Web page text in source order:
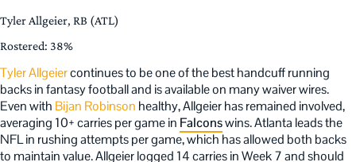
Tyler Allgeier, RB (ATL)
Rostered: 38%
Tyler Allgeiercontinues to be one of the best handcuff running
backs in fantasy football and is available on many waiver wires.
Even with Bijan Robinson healthy, Allgeier has remained involved,
averaging 10+ carries per game in Falconswins. Atlanta leads the
NFL in rushing attempts per game, which has allowed both backs
to maintain value. Allgeier logged 14 carries in Week 7 and should